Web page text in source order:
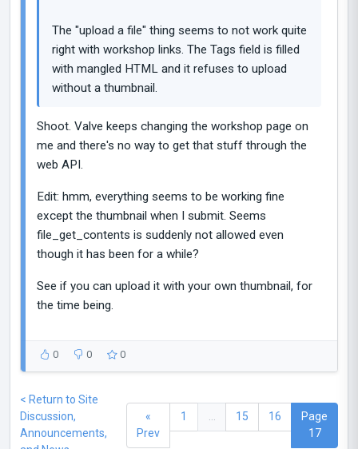
The "upload a file" thing seems to not work quite
right with workshop links. The Tags field is filled
with mangled HTML and it refuses to upload
without a thumbnail.
Shoot. Valve keeps changing the workshop page on
me and there's no way to get that stuff through the
web API.
Edit: hmm, everything seems to be working fine
except the thumbnail when I submit. Seems
file_get_contents is suddenly not allowed even
though it has been for a while?
See if you can upload it with your own thumbnail, for
the time being.
0 0 0
< Return to Site
Discussion,
Announcements,
«
Prev
1 ... 15 16
Page
17